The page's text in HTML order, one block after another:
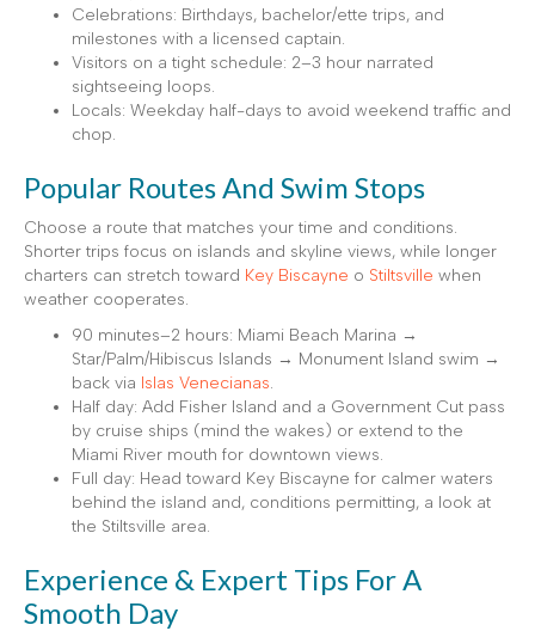
Celebrations: Birthdays, bachelor/ette trips, and
milestones with a licensed captain.
Visitors on a tight schedule: 2–3 hour narrated
sightseeing loops.
Locals: Weekday half-days to avoid weekend traffic and
chop.
Popular Routes And Swim Stops
Choose a route that matches your time and conditions.
Shorter trips focus on islands and skyline views, while longer
charters can stretch toward Key Biscayne o Stiltsville when
weather cooperates.
90 minutes–2 hours: Miami Beach Marina →
Star/Palm/Hibiscus Islands → Monument Island swim →
back via Islas Venecianas.
Half day: Add Fisher Island and a Government Cut pass
by cruise ships (mind the wakes) or extend to the
Miami River mouth for downtown views.
Full day: Head toward Key Biscayne for calmer waters
behind the island and, conditions permitting, a look at
the Stiltsville area.
Experience & Expert Tips For A
Smooth Day